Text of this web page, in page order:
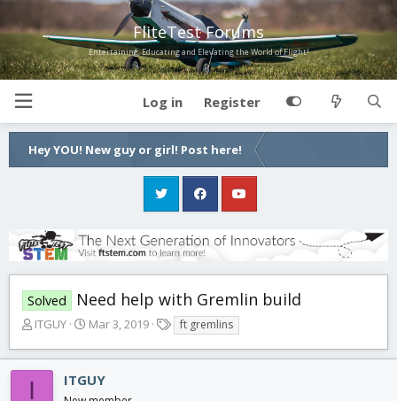
FliteTest Forums
Entertaining, Educating and Elevating the World of Flight!
Log in Register
Hey YOU! New guy or girl! Post here!
Solved Need help with Gremlin build
T
r
e
ITGUY
S
a
r
t
Mar 3, 2019
a
g
ft gremlins
I ITGUY